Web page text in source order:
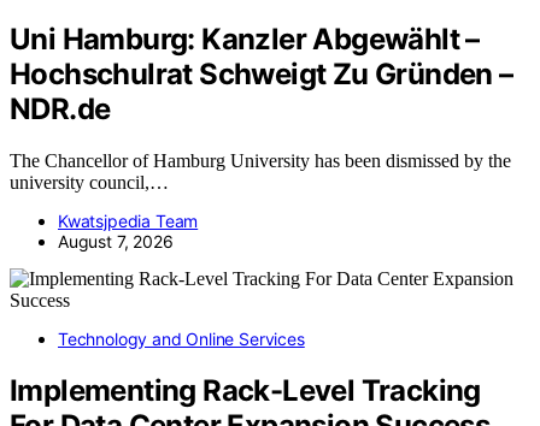
Uni Hamburg: Kanzler Abgewählt –
Hochschulrat Schweigt Zu Gründen –
NDR.de
The Chancellor of Hamburg University has been dismissed by the
university council,…
Kwatsjpedia Team
August 7, 2026
Technology and Online Services
Implementing Rack-Level Tracking